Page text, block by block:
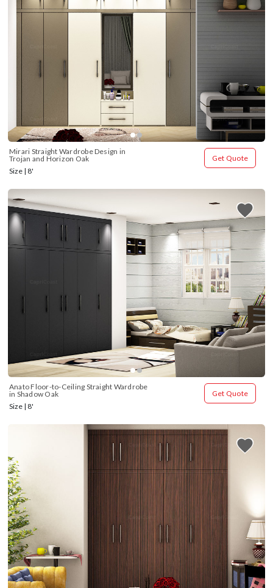
Mirari Straight Wardrobe Design in
Trojan and Horizon Oak
Size | 8'
Get Quote
Anato Floor-to-Ceiling Straight Wardrobe
in Shadow Oak
Size | 8'
Get Quote